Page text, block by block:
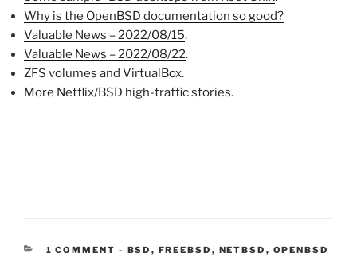
Why is the OpenBSD documentation so good?
Valuable News – 2022/08/15.
Valuable News – 2022/08/22.
ZFS volumes and VirtualBox.
More Netflix/BSD high-traffic stories.
1 COMMENT - CATEGORIES:
BSD , FREEBSD , NETBSD , OPENBSD